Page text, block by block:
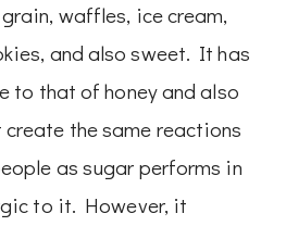
waffles, ice cream,
and also sweet. It has
to that of honey and also
the same reactions
as sugar performs in
to it. However, it